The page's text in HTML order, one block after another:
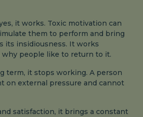
it works. Toxic motivation can
them to perform and bring
its insidiousness. It works
people like to return to it.
term, it stops working. A person
on external pressure and cannot
satisfaction, it brings a constant